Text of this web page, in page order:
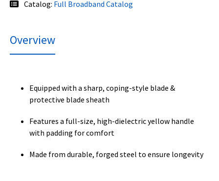
Catalog: Full Broadband Catalog
Overview
Equipped with a sharp, coping-style blade &
protective blade sheath
Features a full-size, high-dielectric yellow handle
with padding for comfort
Made from durable, forged steel to ensure longevity